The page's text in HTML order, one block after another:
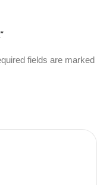
fields are marked